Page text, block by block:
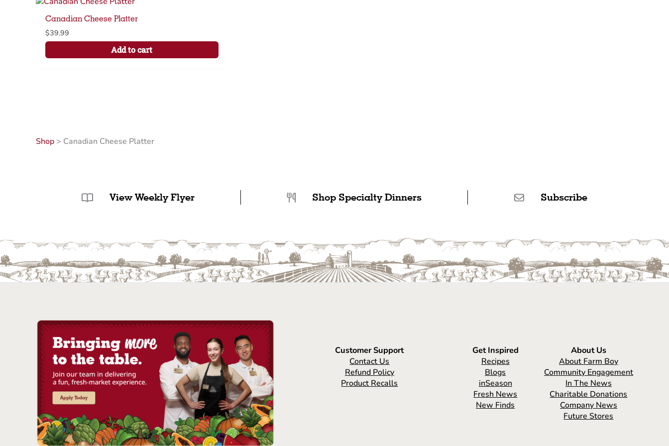
Shop > Canadian Cheese Platter
Canadian Cheese Platter
$39.99
Add to cart
View Weekly Flyer Shop Specialty Dinners Subscribe
Customer Support
Contact Us
Refund Policy
Product Recalls
Get Inspired
Recipes
Blogs
inSeason
Fresh News
New Finds
About Us
About Farm Boy
Community Engagement
In The News
Charitable Donations
Company News
Future Stores